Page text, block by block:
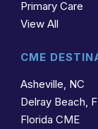
Primary Care
View All
CME
Asheville, NC
Delray Beach,
Florida CME